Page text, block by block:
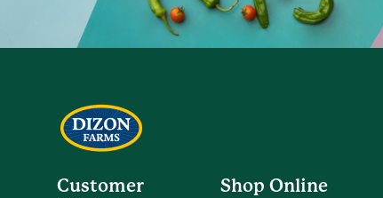
Customer
Shop Online